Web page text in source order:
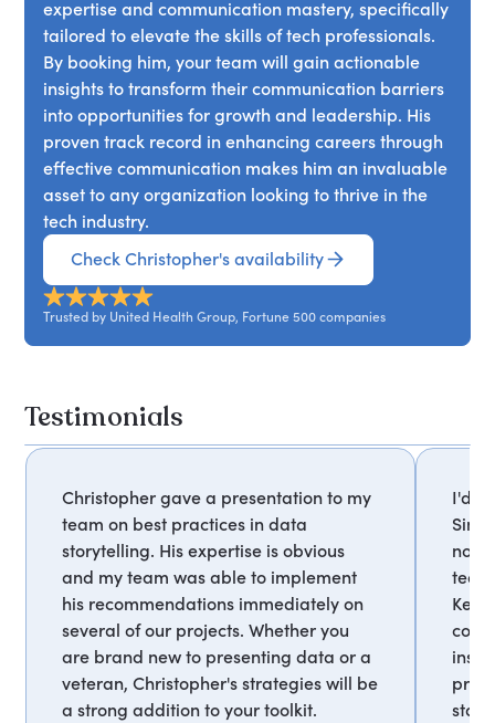
expertise and communication mastery, specifically
tailored to elevate the skills of tech professionals.
By booking him, your team will gain actionable
insights to transform their communication barriers
into opportunities for growth and leadership. His
proven track record in enhancing careers through
effective communication makes him an invaluable
asset to any organization looking to thrive in the
tech industry.
Check Christopher's availability
Trusted by United Health Group, Fortune 500 companies
Testimonials
Christopher gave a presentation to my
team on best practices in data
storytelling. His expertise is obvious
and my team was able to implement
his recommendations immediately on
several of our projects. Whether you
are brand new to presenting data or a
veteran, Christopher's strategies will be
a strong addition to your toolkit.
I'd